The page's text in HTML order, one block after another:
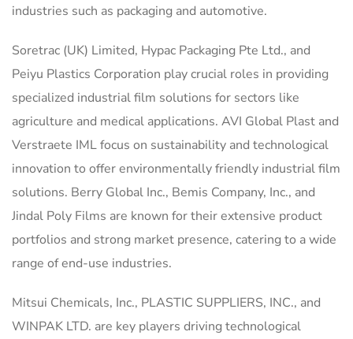
industries such as packaging and automotive.
Soretrac (UK) Limited, Hypac Packaging Pte Ltd., and
Peiyu Plastics Corporation play crucial roles in providing
specialized industrial film solutions for sectors like
agriculture and medical applications. AVI Global Plast and
Verstraete IML focus on sustainability and technological
innovation to offer environmentally friendly industrial film
solutions. Berry Global Inc., Bemis Company, Inc., and
Jindal Poly Films are known for their extensive product
portfolios and strong market presence, catering to a wide
range of end-use industries.
Mitsui Chemicals, Inc., PLASTIC SUPPLIERS, INC., and
WINPAK LTD. are key players driving technological